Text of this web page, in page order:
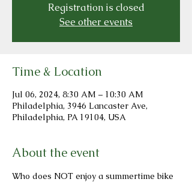
Registration is closed
See other events
Time & Location
Jul 06, 2024, 8:30 AM – 10:30 AM
Philadelphia, 3946 Lancaster Ave,
Philadelphia, PA 19104, USA
About the event
Who does NOT enjoy a summertime bike